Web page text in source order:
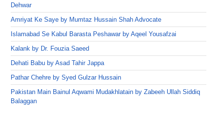
Dehwar
Amriyat Ke Saye by Mumtaz Hussain Shah Advocate
Islamabad Se Kabul Barasta Peshawar by Aqeel Yousafzai
Kalank by Dr. Fouzia Saeed
Dehati Babu by Asad Tahir Jappa
Pathar Chehre by Syed Gulzar Hussain
Pakistan Main Bainul Aqwami Mudakhlatain by Zabeeh Ullah Siddiq
Balaggan